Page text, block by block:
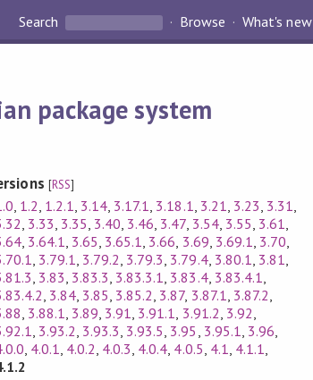
Search Browse What's new
package system
[RSS]
1.2 1.2.1 3.14 3.17.1 3.18.1 3.21 3.23 3.31
3.33 3.35 3.40 3.46 3.47, 3.54, 3.55 3.61
, 3.64.1 3.65 3.65.1 3.66 3.69 3.69.1 3.70
3.79.1 3.79.2 3.79.3 3.79.4, 3.80.1 3.81
3.83 3.83.3 3.83.3.1 3.83.4, 3.83.4.1
3.84, 3.85 3.85.2 3.87, 3.87.1 3.87.2
3.88.1 3.89 3.91 3.91.1 3.91.2 3.92
3.93.2 3.93.3 3.93.5 3.95 3.95.1 3.96
4.0.1 4.0.2 4.0.3 4.0.4 4.0.5 4.1 4.1.1